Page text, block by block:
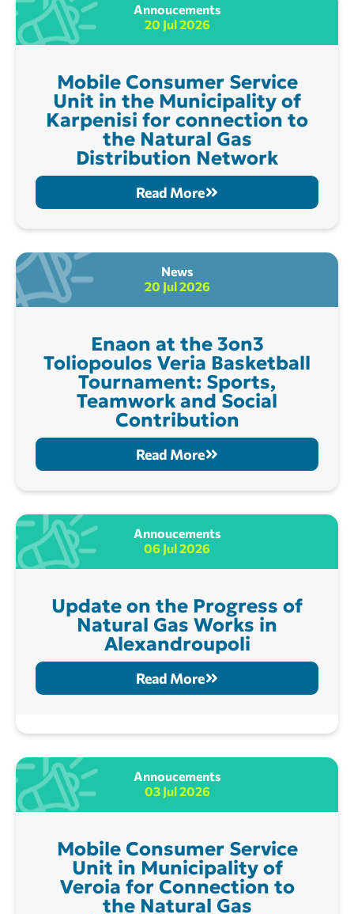
Annoucements
20 Jul 2026
Mobile Consumer Service
Unit in the Municipality of
Karpenisi for connection to
the Natural Gas
Distribution Network
Read More
News
20 Jul 2026
Enaon at the 3on3
Toliopoulos Veria Basketball
Tournament: Sports,
Teamwork and Social
Contribution
Read More
Annoucements
06 Jul 2026
Update on the Progress of
Natural Gas Works in
Alexandroupoli
Read More
Annoucements
03 Jul 2026
Mobile Consumer Service
Unit in Municipality of
Veroia for Connection to
the Natural Gas